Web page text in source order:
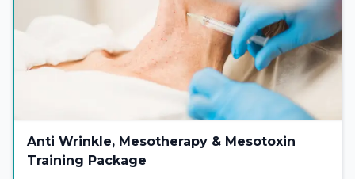
Anti Wrinkle, Mesotherapy & Mesotoxin
Training Package